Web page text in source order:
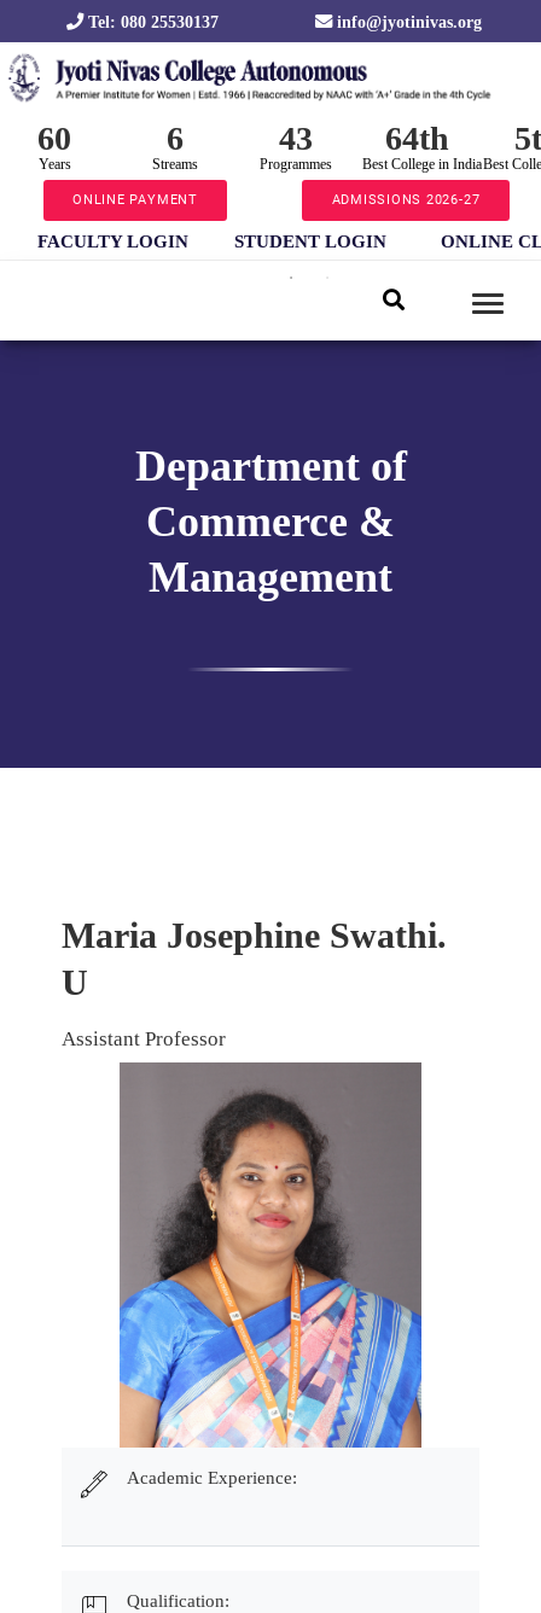
Tel: 080 25530137 info@jyotinivas.org
60
Years
6
Streams
43
Programmes
64th
Best College in IndiaBest
ONLINE PAYMENT ADMISSIONS 2026-27
FACULTY LOGIN STUDENT LOGIN ONLINE
Department of
Commerce &
Management
Maria Josephine Swathi.
U
Assistant Professor
Academic Experience:
Qualification: